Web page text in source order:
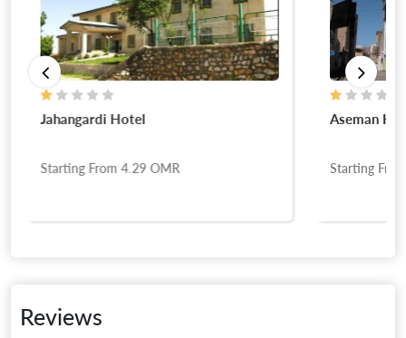
Jahangardi Hotel
Starting From4.29 OMR
Aseman
Starting
Reviews